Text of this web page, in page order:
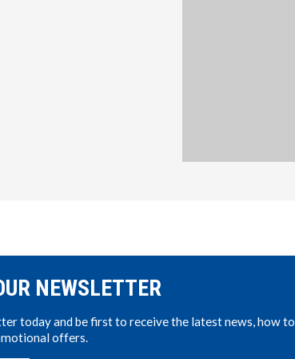
NEWSLETTER
today and be first to receive the latest news, how to
offers.